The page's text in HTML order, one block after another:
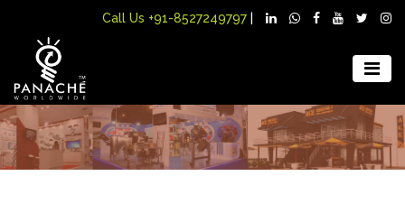
Call Us +91-8527249797